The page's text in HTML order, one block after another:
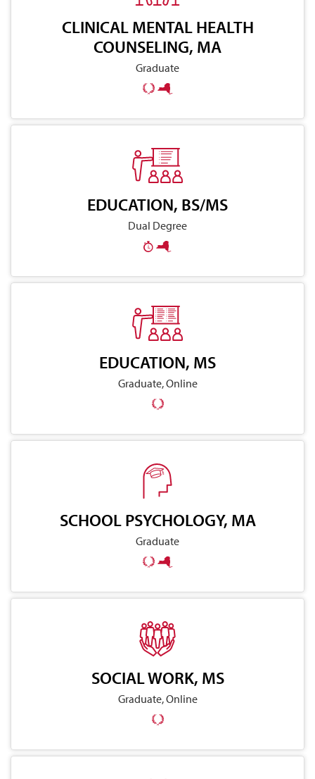
CLINICAL MENTAL HEALTH
COUNSELING, MA
Graduate
EDUCATION, BS/MS
Dual Degree
EDUCATION, MS
Graduate, Online
SCHOOL PSYCHOLOGY, MA
Graduate
SOCIAL WORK, MS
Graduate, Online